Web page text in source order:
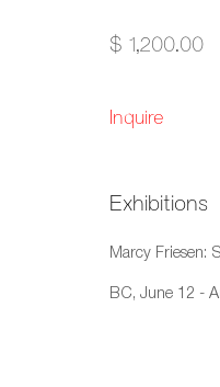
$ 1,200.00
Inquire
Exhibitions
Marcy Friesen:
BC, June 12 -